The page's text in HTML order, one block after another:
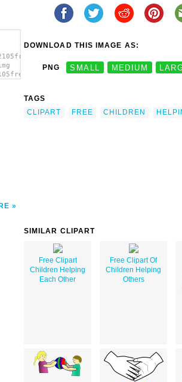
DOWNLOAD THIS IMAGE AS:
PNG SMALL MEDIUM
TAGS
CLIPART
FREE CHILDREN
SIMILAR CLIPART
Free Clipart
Children Helping
Each Other
Free Clipart Of
Children Helping
Others